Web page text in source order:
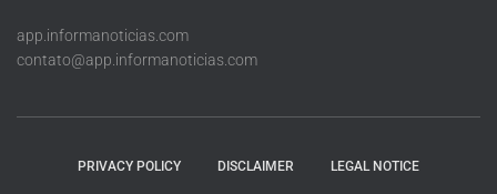
app.informanoticias.com
contato@app.informanoticias.com
PRIVACY POLICY DISCLAIMER LEGAL NOTICE